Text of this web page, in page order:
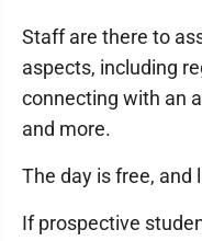
Staff are there to
aspects, including
connecting with an
and more.
The day is free, and
If prospective